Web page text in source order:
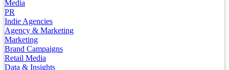
Media
PR
Indie Agencies
Agency & Marketing
Marketing
Brand Campaigns
Retail Media
Data & Insights